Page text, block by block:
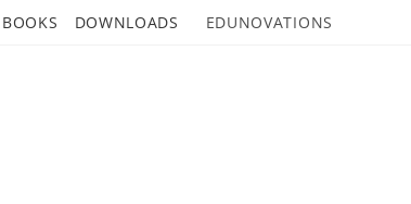
BOOKS DOWNLOADS EDUNOVATIONS